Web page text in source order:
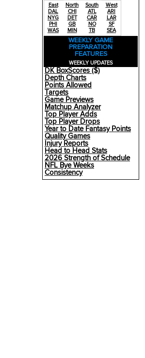
East
DAL
NYG
PHI
WAS
North
CHI
DET
GB
MIN
South
ATL
CAR
NO
TB
West
ARI
LAR
SF
SEA
WEEKLY GAME
PREPARATION
FEATURES
WEEKLY UPDATES
DK BoxScores ($)
Depth Charts
Points Allowed
Targets
Game Previews
Matchup Analyzer
Top Player Adds
Top Player Drops
Year to Date Fantasy Points
Quality Games
Injury Reports
Head to Head Stats
2026 Strength of Schedule
NFL Bye Weeks
Consistency